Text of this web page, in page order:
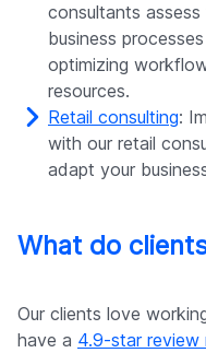
consultants
business
optimizing
resources.
Retail consulting:
with our retail
adapt your
What do
Our clients love
have a 4.9-star review